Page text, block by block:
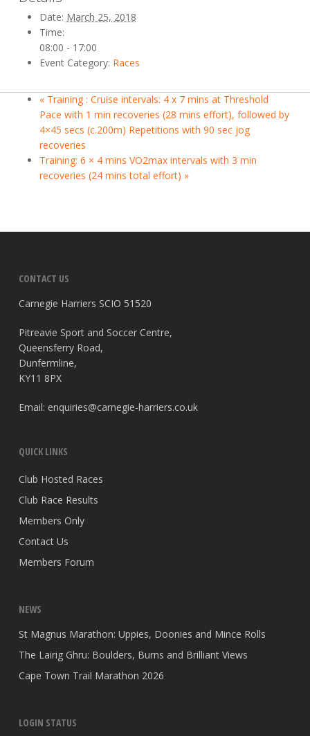
Date: March 25, 2018
Time:
08:00 - 17:00
Event Category: Races
«Training : Cruise intervals: 4 x 7 mins at Threshold
Pace with 1 min recoveries (28 mins effort), followed by
4×45 secs (c.200m) Repetitions with 90 sec jog
recoveries
Training: 6 × 4 mins VO2max intervals with 3 min
recoveries (24 mins total effort) »
CONTACT US
Carnegie Harriers SCIO 51520
Pitreavie Sport and Soccer Centre,
Queensferry Road,
Dunfermline,
KY11 8PX
Email: enquiries@carnegie-harriers.co.uk
QUICK LINKS
Club Hosted Races
Club Race Results
Members Only
Contact Us
Members Forum
NEWS
St Magnus Marathon: Uppies, Doonies and Mince Rolls
The Lairig Ghru: Boulders, Burns and Brilliant Views
Cape Town Trail Marathon 2026
LOGIN STATUS